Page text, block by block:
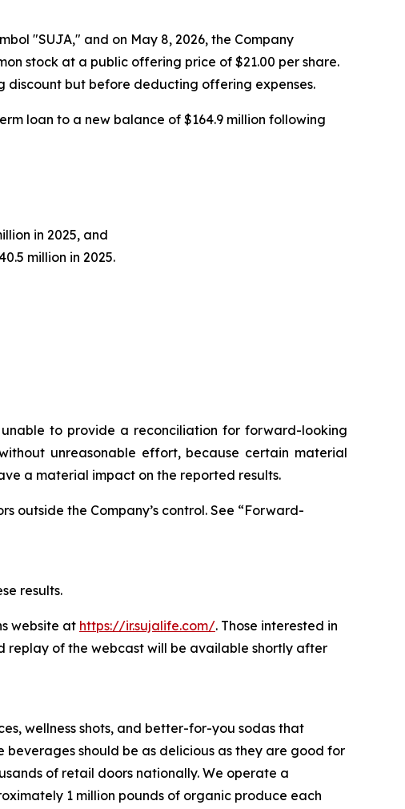
"SUJA," and on May 8, 2026, the Company
stock at a public offering price of $21.00 per share.
discount but before deducting offering expenses.
loan to a new balance of $164.9 million following
in 2025, and
million in 2025.
unable to provide a reconciliation for forward-looking
unreasonable effort, because certain material
a material impact on the reported results.
outside the Company’s control. See “Forward-
results.
website at https://ir.sujalife.com/. Those interested in
replay of the webcast will be available shortly after
wellness shots, and better-for-you sodas that
should be as delicious as they are good for
of retail doors nationally. We operate a
1 million pounds of organic produce each